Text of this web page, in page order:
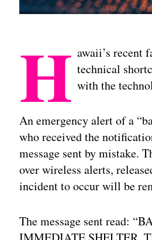
H awaii’s recent
technical
with the
An emergency alert of a
who received the
message sent by mistake.
over wireless alerts,
incident to occur will be
The message sent read: